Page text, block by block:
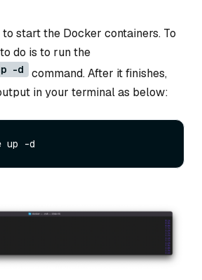
start the Docker containers. To
do is to run the
-d
command. After it finishes,
in your terminal as below: